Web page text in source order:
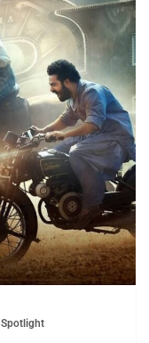
Spotlight